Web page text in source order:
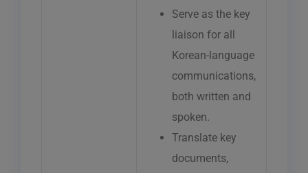
Serve as the key
liaison for all
Korean-language
communications,
both written and
spoken.
Translate key
documents,